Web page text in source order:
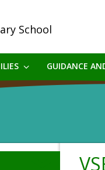
School
GUIDANCE